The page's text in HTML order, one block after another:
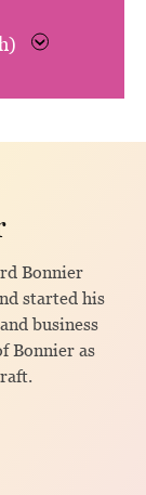
Bonnier
started his
business
Bonnier as